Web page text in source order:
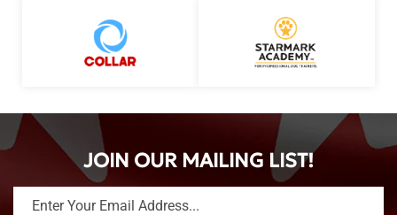
JOIN OUR MAILING LIST!
Enter Your Email Address...